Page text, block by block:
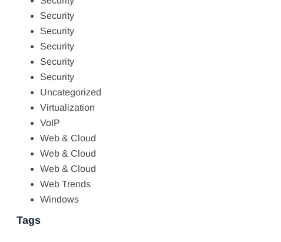
Security
Security
Security
Security
Security
Uncategorized
Virtualization
VoIP
Web & Cloud
Web & Cloud
Web & Cloud
Web Trends
Windows
Tags